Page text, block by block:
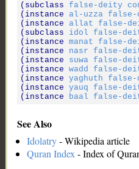
(subclass false-deity
(instance al-uzza false-
(instance allat
false-
(subclass idol
false-
(instance manat
false-
(instance nasr
false-
(instance suwa false-
(instance wadd
false-
(instance yaghuth
false-
(instance yauq
false-
(instance baal false-
See Also
Idolatry- Wikipedia article
Quran Index - Index of